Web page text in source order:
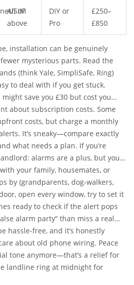
SIM
All of
above
DIY or
Pro
£250–
£850
installation can be genuinely
mysterious parts. Read the
(think Yale, SimpliSafe, Ring)
to deal with if you get stuck.
save you £30 but cost you
limbo.
about subscription costs. Some
costs, but charge a monthly
It’s sneaky—compare exactly
what needs a plan. If you’re
alarms are a plus, but you
by leaving sensor marks all over
your family, housemates, or
by (grandparents, dog-walkers,
open every window, try to set it
ready to check if the alert pops
alarm party” than miss a real
a creative new hiding spot for
hassle-free, and it’s honestly
about old phone wiring. Peace
tone anymore—that’s a relief for
landline ring at midnight for